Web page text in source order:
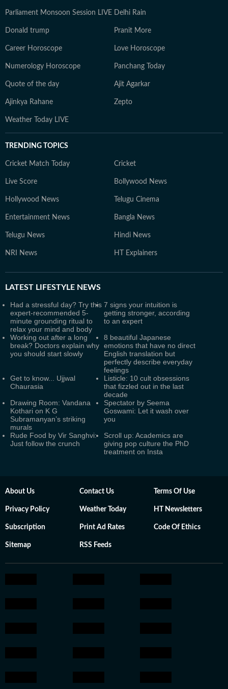
Parliament Monsoon Session LIVE Delhi Rain
Donald trump Pranit More
Career Horoscope Love Horoscope
Numerology Horoscope Panchang Today
Quote of the day Ajit Agarkar
Ajinkya Rahane Zepto
Weather Today LIVE
TRENDING TOPICS
Cricket Match Today Cricket
Live Score Bollywood News
Hollywood News Telugu Cinema
Entertainment News Bangla News
Telugu News Hindi News
NRI News HT Explainers
LATEST LIFESTYLE NEWS
Had a stressful day? Try this
expert-recommended 5-
minute grounding ritual to
relax your mind and body
7 signs your intuition is
getting stronger, according
to an expert
Working out after a long
break? Doctors explain why
you should start slowly
8 beautiful Japanese
emotions that have no direct
English translation but
perfectly describe everyday
feelings
Get to know... Ujjwal
Chaurasia
Listicle: 10 cult obsessions
that fizzled out in the last
decade
Drawing Room: Vandana
Kothari on K G
Subramanyan’s striking
murals
Spectator by Seema
Goswami: Let it wash over
you
Rude Food by Vir Sanghvi:
Just follow the crunch
Scroll up: Academics are
giving pop culture the PhD
treatment on Insta
About Us Contact Us Terms Of Use
Privacy Policy Weather Today HT Newsletters
Subscription Print Ad Rates Code Of Ethics
Sitemap RSS Feeds